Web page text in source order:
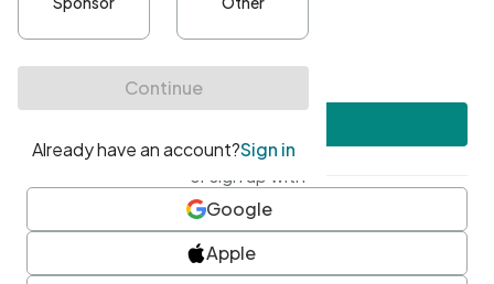
At least one uppercase character
• At least one number
• At least one special character
or sign up with
Google
Apple